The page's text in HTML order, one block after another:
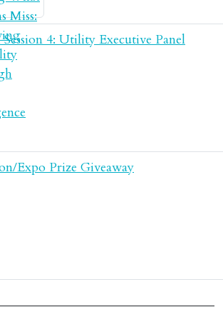
Session 4: Utility Executive Panel
Expo Prize Giveaway